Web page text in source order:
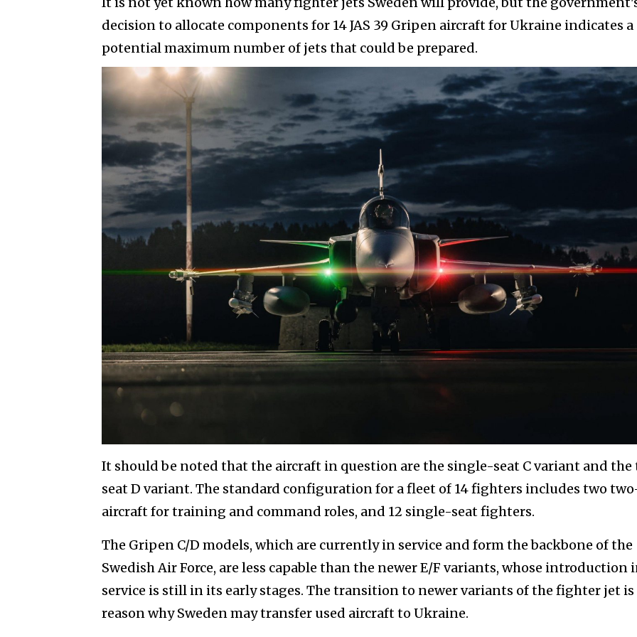
decision to allocate components for 14 JAS 39 Gripen aircraft for Ukraine indicates a
potential maximum number of jets that could be prepared.
It should be noted that the aircraft in question are the single-seat C variant and
seat D variant. The standard configuration for a fleet of 14 fighters includes two
aircraft for training and command roles, and 12 single-seat fighters.
The Gripen C/D models, which are currently in service and form the backbone of the
Swedish Air Force, are less capable than the newer E/F variants, whose introduction
service is still in its early stages. The transition to newer variants of the fighter jet
reason why Sweden may transfer used aircraft to Ukraine.